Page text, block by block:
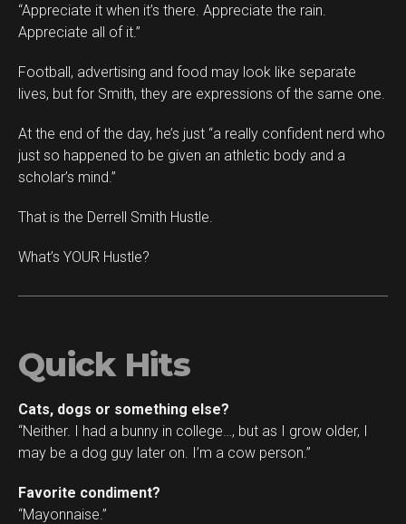
“Appreciate it when it’s there. Appreciate the rain.
Appreciate all of it.”
Football, advertising and food may look like separate
lives, but for Smith, they are expressions of the same one.
At the end of the day, he’s just “a really confident nerd who
just so happened to be given an athletic body and a
scholar’s mind.”
That is the Derrell Smith Hustle.
What’s YOUR Hustle?
Quick Hits
Cats, dogs or something else?
“Neither. I had a bunny in college…, but as I grow older, I
may be a dog guy later on. I’m a cow person.”
Favorite condiment?
“Mayonnaise.”